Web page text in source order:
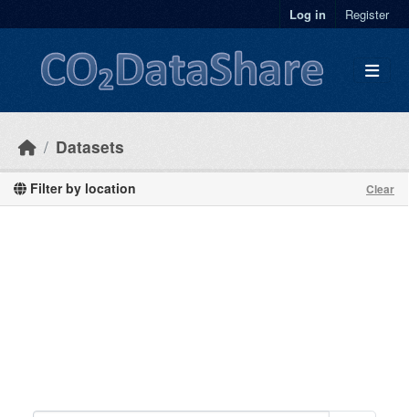
Log in Register
Datasets
Filter by location Clear